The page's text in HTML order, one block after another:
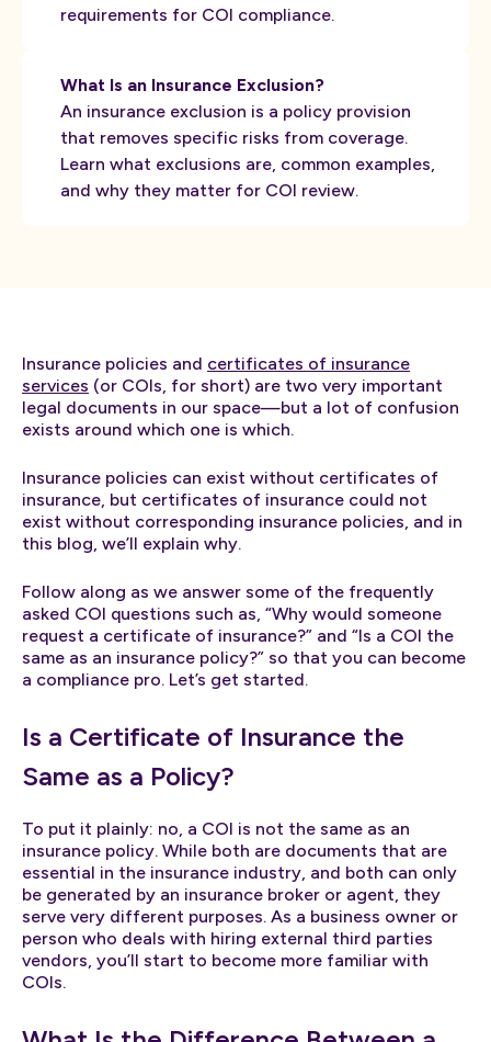
requirements for COI compliance.
What Is an Insurance Exclusion?
An insurance exclusion is a policy provision
that removes specific risks from coverage.
Learn what exclusions are, common examples,
and why they matter for COI review.
Insurance policies and certificates of insurance
services (or COIs, for short) are two very important
legal documents in our space—but a lot of confusion
exists around which one is which.
Insurance policies can exist without certificates of
insurance, but certificates of insurance could not
exist without corresponding insurance policies, and in
this blog, we’ll explain why.
Follow along as we answer some of the frequently
asked COI questions such as, “Why would someone
request a certificate of insurance?” and “Is a COI the
same as an insurance policy?” so that you can become
a compliance pro. Let’s get started.
Is a Certificate of Insurance the
Same as a Policy?
To put it plainly: no, a COI is not the same as an
insurance policy. While both are documents that are
essential in the insurance industry, and both can only
be generated by an insurance broker or agent, they
serve very different purposes. As a business owner or
person who deals with hiring external third parties
vendors, you’ll start to become more familiar with
COIs.